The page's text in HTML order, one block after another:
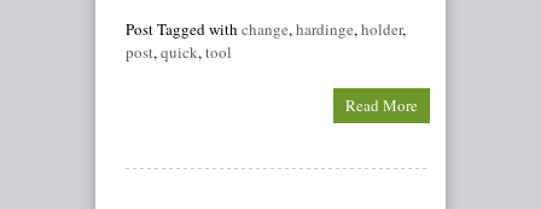
Post Tagged with change,hardinge,holder,
post,quick,tool
Read More